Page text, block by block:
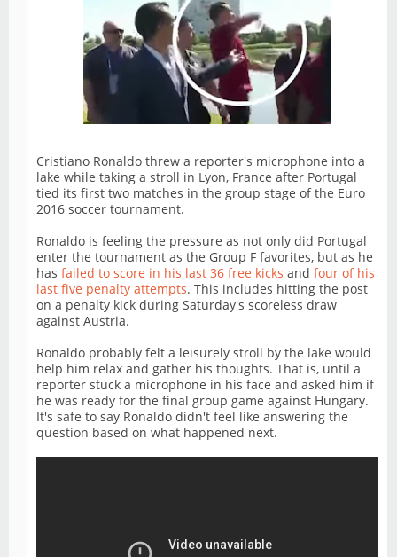
Cristiano Ronaldo threw a reporter's microphone into a
lake while taking a stroll in Lyon, France after Portugal
tied its first two matches in the group stage of the Euro
2016 soccer tournament.
Ronaldo is feeling the pressure as not only did Portugal
enter the tournament as the Group F favorites, but as he
has failed to score in his last 36 free kicks and four of his
last five penalty attempts. This includes hitting the post
on a penalty kick during Saturday's scoreless draw
against Austria.
Ronaldo probably felt a leisurely stroll by the lake would
help him relax and gather his thoughts. That is, until a
reporter stuck a microphone in his face and asked him if
he was ready for the final group game against Hungary.
It's safe to say Ronaldo didn't feel like answering the
question based on what happened next.